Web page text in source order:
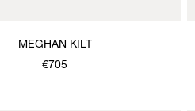
MEGHAN KILT
€705